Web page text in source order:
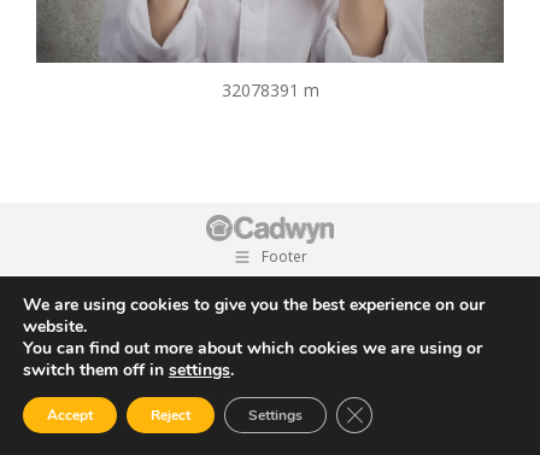
32078391 m
Footer
We are using cookies to give you the best experience on our
website.
You can find out more about which cookies we are using or
switch them off in settings.
Accept Reject Settings Close GDPR Cookie